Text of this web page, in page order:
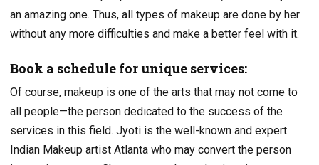
an amazing one. Thus, all types of makeup are done by her
without any more difficulties and make a better feel with it.
Book a schedule for unique services:
Of course, makeup is one of the arts that may not come to
all people—the person dedicated to the success of the
services in this field. Jyoti is the well-known and expert
Indian Makeup artist Atlanta who may convert the person